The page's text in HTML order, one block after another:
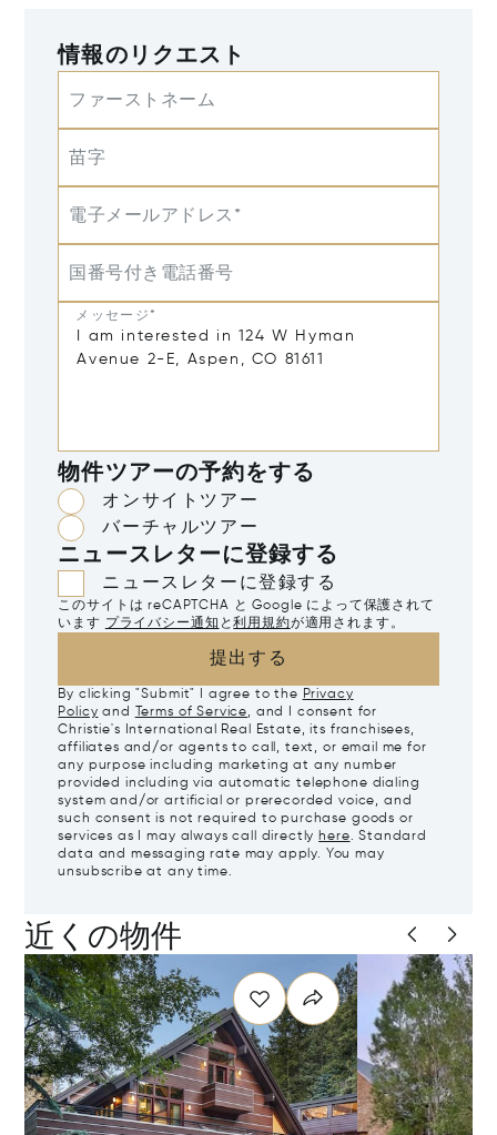
情報のリクエスト
ファーストネーム
苗字
電子メールアドレス*
国番号付き電話番号
メッセージ*
物件ツアーの予約をする
オンサイトツアー
バーチャルツアー
ニュースレターに登録する
ニュースレターに登録する
このサイトは reCAPTCHA と Google によって保護されて
います プライバシー通知 と利用規約が適用されます。
提出する
By clicking "Submit" I agree to the Privacy
Policy and Terms of Service, and I consent for
Christie's International Real Estate, its franchisees,
affiliates and/or agents to call, text, or email me for
any purpose including marketing at any number
provided including via automatic telephone dialing
system and/or artificial or prerecorded voice, and
such consent is not required to purchase goods or
services as I may always call directly here. Standard
data and messaging rate may apply. You may
unsubscribe at any time.
近くの物件